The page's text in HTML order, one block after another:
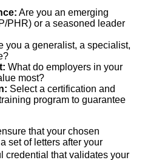
Are you an emerging
PHR) or a seasoned leader
you a generalist, a specialist,
What do employers in your
most?
Select a certification and
program to guarantee
that your chosen
set of letters after your
that validates your